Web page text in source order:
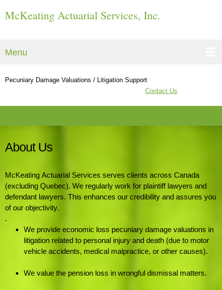
McKeating Actuarial Services, Inc.
Menu
Pecuniary Damage Valuations / Litigation Support
Contact Us
About Us
McKeating Actuarial Services serves clients across Canada
(excluding Quebec). We regularly work for plaintiff lawyers and
defendant lawyers. This enhances our credibility and assures you
of our objectivity.
.
We provide economic loss pecuniary damage valuations in
litigation related to personal injury and death (due to motor
vehicle accidents, medical malpractice, or other causes).
We value the pension loss in wrongful dismissal matters.